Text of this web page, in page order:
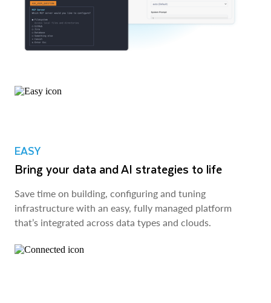
EASY
Bring your data and AI strategies to life
Save time on building, configuring and tuning
infrastructure with an easy, fully managed platform
that’s integrated across data types and clouds.